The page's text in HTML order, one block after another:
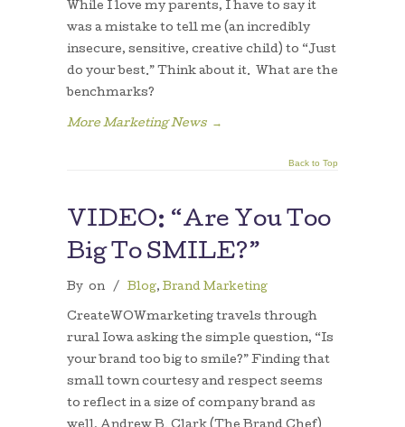
While I love my parents, I have to say it
was a mistake to tell me (an incredibly
insecure, sensitive, creative child) to “Just
do your best.” Think about it. What are the
benchmarks?
More Marketing News →
Back to Top
VIDEO: “Are You Too
Big To SMILE?”
By on / Blog, Brand Marketing
CreateWOWmarketing travels through
rural Iowa asking the simple question, “Is
your brand too big to smile?” Finding that
small town courtesy and respect seems
to reflect in a size of company brand as